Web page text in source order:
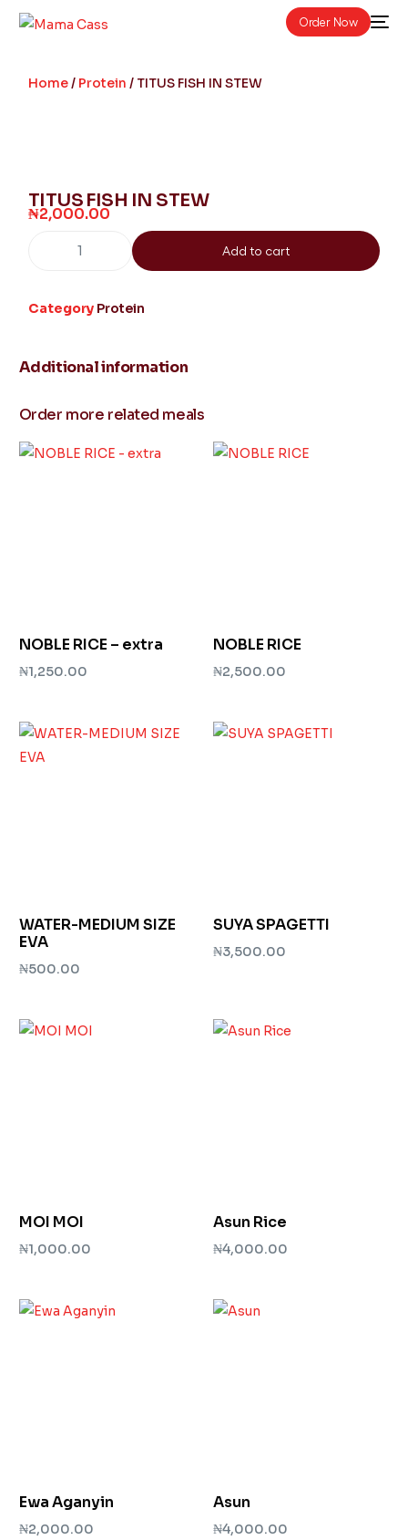
Order Now
Home/ Protein / TITUS FISH IN STEW
TITUS FISH IN STEW
₦2,000.00
Add to cart
Category Protein
Additional information
Order more related meals
NOBLE RICE – extra
₦1,250.00
NOBLE RICE
₦2,500.00
WATER-MEDIUM SIZE
EVA
₦500.00
SUYA SPAGETTI
₦3,500.00
MOI MOI
₦1,000.00
Asun Rice
₦4,000.00
Ewa Aganyin
₦2,000.00
Asun
₦4,000.00